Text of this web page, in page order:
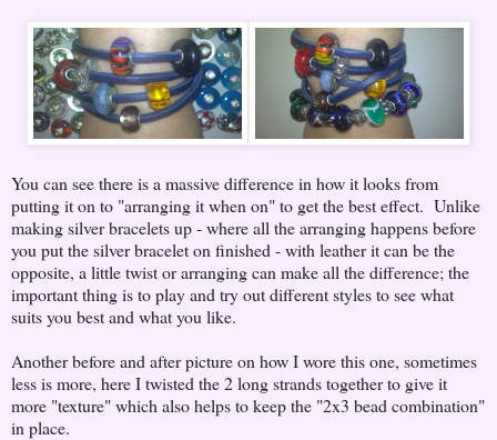
You can see there is a massive difference in how it looks from
putting it on to "arranging it when on" to get the best effect. Unlike
making silver bracelets up - where all the arranging happens before
you put the silver bracelet on finished - with leather it can be the
opposite, a little twist or arranging can make all the difference; the
important thing is to play and try out different styles to see what
suits you best and what you like.
Another before and after picture on how I wore this one, sometimes
less is more, here I twisted the 2 long strands together to give it
more "texture" which also helps to keep the "2x3 bead combination"
in place.